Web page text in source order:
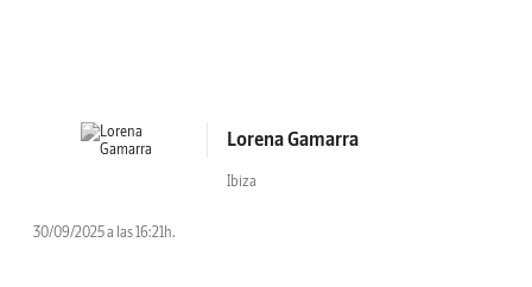
Lorena Gamarra
Ibiza
30/09/2025 a las 16:21h.